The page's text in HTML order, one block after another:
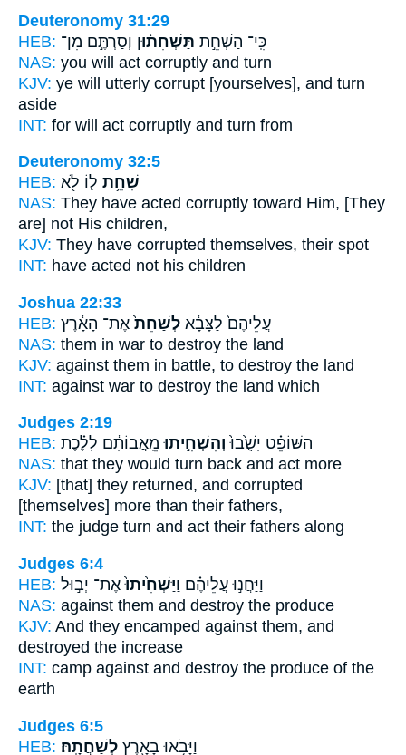
Deuteronomy 31:29
HEB:
כִּֽי־ הַשְׁחֵ֣ת תַּשְׁחִת֔וּן וְסַרְתֶּ֣ם מִן־
NAS: you will act corruptly and turn
KJV: ye will utterly corrupt [yourselves], and turn
aside
INT: for will act corruptly and turn from
Deuteronomy 32:5
HEB:
שִׁחֵ֥ת ל֛וֹ לֹ֖א
NAS: They have acted corruptly toward Him, [They
are] not His children,
KJV: They have corrupted themselves, their spot
INT: have acted not his children
Joshua 22:33
HEB:
עֲלֵיהֶם֙ לַצָּבָ֔א לְשַׁחֵת֙ אֶת־ הָאָ֔רֶץ
NAS: them in war to destroy the land
KJV: against them in battle, to destroy the land
INT: against war to destroy the land which
Judges 2:19
HEB:
הַשּׁוֹפֵ֗ט יָשֻׁ֙בוּ֙ וְהִשְׁחִ֣יתוּ מֵֽאֲבוֹתָ֔ם לָלֶ֗כֶת
NAS: that they would turn back and act more
KJV: [that] they returned, and corrupted
[themselves] more than their fathers,
INT: the judge turn and act their fathers along
Judges 6:4
HEB:
וַיַּחֲנ֣וּ עֲלֵיהֶ֗ם וַיַּשְׁחִ֙יתוּ֙ אֶת־ יְב֣וּל
NAS: against them and destroy the produce
KJV: And they encamped against them, and
destroyed the increase
INT: camp against and destroy the produce of the
earth
Judges 6:5
HEB:
וַיָּבֹ֥אוּ בָאָ֖רֶץ לְשַׁחֲתָֽהּ׃